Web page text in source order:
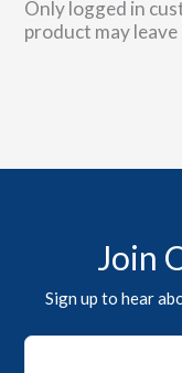
Only logged in
product may leave
Join
Sign up to hear
Email